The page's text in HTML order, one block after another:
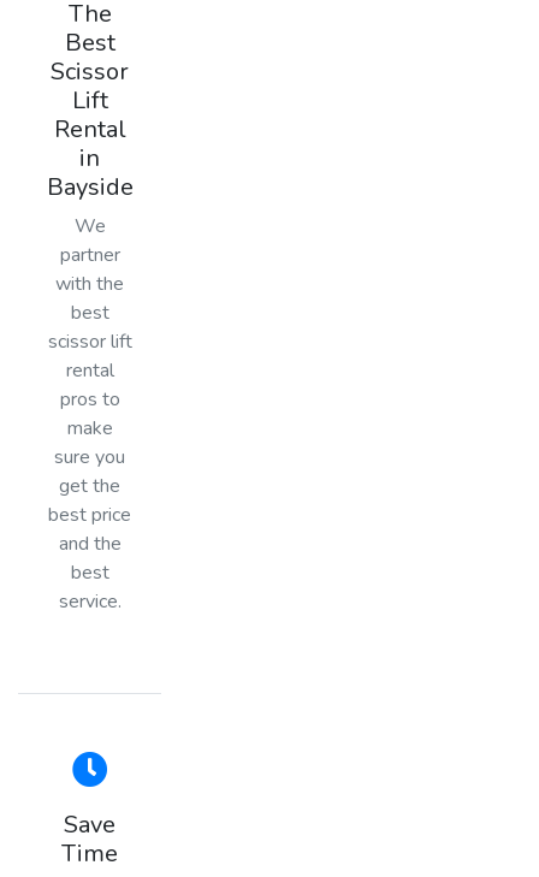
The
Best
Scissor
Lift
Rental
in
Bayside
We
partner
with the
best
scissor lift
rental
pros to
make
sure you
get the
best price
and the
best
service.
Save
Time